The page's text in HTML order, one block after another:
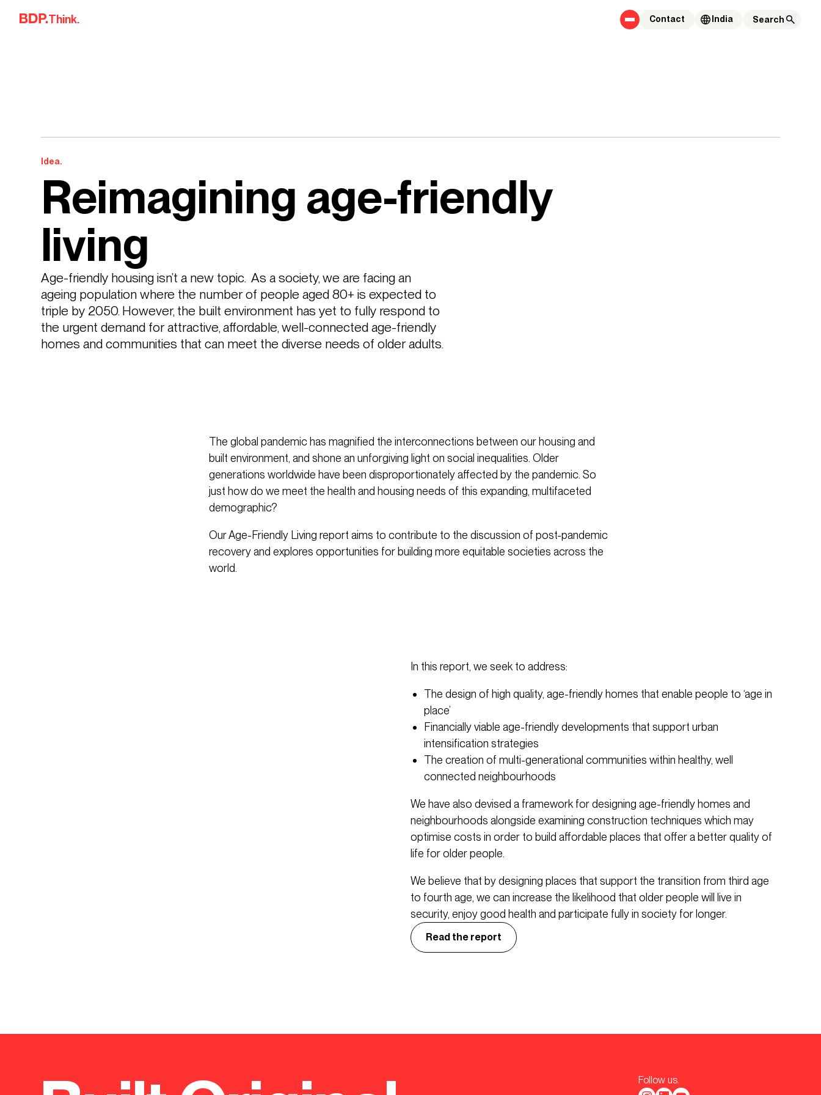
Skip to content
Think. Contact India
Idea.
Reimagining age-friendly
living
Age-friendly housing isn’t a new topic.  As a society, we are facing an
ageing population where the number of people aged 80+ is expected to
triple by 2050. However, the built environment has yet to fully respond to
the urgent demand for attractive, affordable, well-connected age-friendly
homes and communities that can meet the diverse needs of older adults.
The global pandemic has magnified the interconnections between our housing and
built environment, and shone an unforgiving light on social inequalities. Older
generations worldwide have been disproportionately affected by the pandemic. So
just how do we meet the health and housing needs of this expanding, multifaceted
demographic?
Our Age-Friendly Living report aims to contribute to the discussion of post-pandemic
recovery and explores opportunities for building more equitable societies across the
world.
In this report, we seek to address:
The design of high quality, age-friendly homes that enable people to ‘age in
place’
Financially viable age-friendly developments that support urban
intensification strategies
The creation of multi-generational communities within healthy, well
connected neighbourhoods
We have also devised a framework for designing age-friendly homes and
neighbourhoods alongside examining construction techniques which may
optimise costs in order to build affordable places that offer a better quality of
life for older people.
We believe that by designing places that support the transition from third age
to fourth age, we can increase the likelihood that older people will live in
security, enjoy good health and participate fully in society for longer.
Read the report
Follow us.